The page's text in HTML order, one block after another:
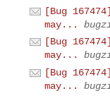
[Bug
may...
[Bug
may...
[Bug
may...